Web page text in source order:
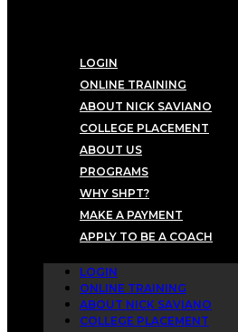
LOGIN
ONLINE TRAINING
ABOUT NICK SAVIANO
COLLEGE PLACEMENT
ABOUT US
PROGRAMS
WHY SHPT?
MAKE A PAYMENT
APPLY TO BE A COACH
LOGIN
ONLINE TRAINING
ABOUT NICK SAVIANO
COLLEGE PLACEMENT